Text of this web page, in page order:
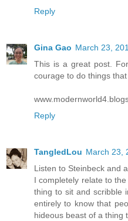
Reply
Gina Gao March 23,
This is a great post.
courage to do things
Reply
TangledLou March 23,
Listen to Steinbeck and
I completely relate to
thing to sit and scribble
entirely to know that
hideous beast of a thing